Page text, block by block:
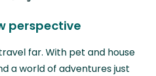
perspective
far. With pet and house
a world of adventures just